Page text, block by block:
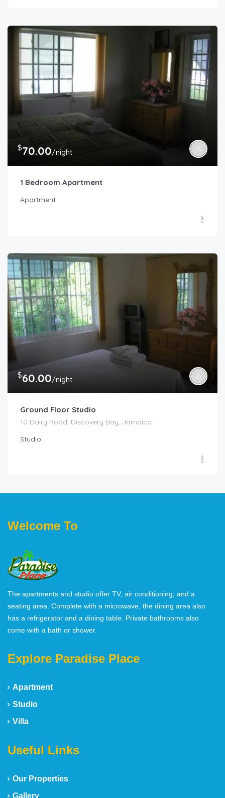
$70.00/night
1 Bedroom Apartment
Apartment
$60.00/night
Ground Floor Studio
10 Dairy Road, Discovery Bay, Jamaica
Studio
Welcome To
The apartments and studio offer TV, air conditioning, and a
seating area. Complete with a microwave, the dining area also
has a refrigerator and a dining table. Private bathrooms also
come with a bath or shower.
Explore Paradise Place
Apartment
Studio
Villa
Useful Links
Our Properties
Gallery